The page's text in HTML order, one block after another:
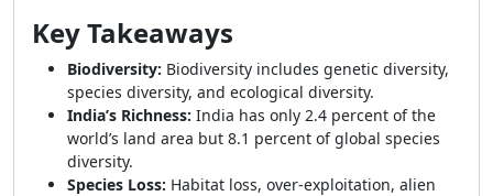
Key Takeaways
Biodiversity: Biodiversity includes genetic diversity,
species diversity, and ecological diversity.
India’s Richness: India has only 2.4 percent of the
world’s land area but 8.1 percent of global species
diversity.
Species Loss: Habitat loss, over-exploitation, alien